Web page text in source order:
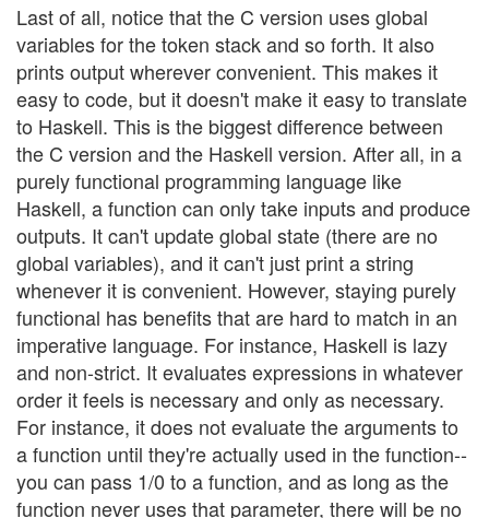
Last of all, notice that the C version uses global
variables for the token stack and so forth. It also
prints output wherever convenient. This makes it
easy to code, but it doesn't make it easy to translate
to Haskell. This is the biggest difference between
the C version and the Haskell version. After all, in a
purely functional programming language like
Haskell, a function can only take inputs and produce
outputs. It can't update global state (there are no
global variables), and it can't just print a string
whenever it is convenient. However, staying purely
functional has benefits that are hard to match in an
imperative language. For instance, Haskell is lazy
and non-strict. It evaluates expressions in whatever
order it feels is necessary and only as necessary.
For instance, it does not evaluate the arguments to
a function until they're actually used in the function--
you can pass 1/0 to a function, and as long as the
function never uses that parameter, there will be no